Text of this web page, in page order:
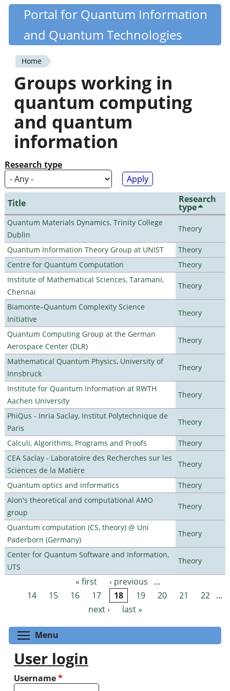
Skip
content
Quantiki
Portal for Quantum Information
and Quantum Technologies
You
are
here
Home
Groups working in
quantum computing
and quantum
information
Research type
Title Research
type
Quantum Materials Dynamics, Trinity College
Dublin
Theory
Quantum Information Theory Group at UNIST
Theory
Centre for Quantum Computation
Theory
Institute of Mathematical Sciences, Taramani,
Chennai
Theory
Biamonte–Quantum Complexity Science
Initiative
Theory
Quantum Computing Group at the German
Aerospace Center (DLR)
Theory
Mathematical Quantum Physics, University of
Innsbruck
Theory
Institute for Quantum Information at RWTH
Aachen University
Theory
PhiQus - Inria Saclay, Institut Polytechnique de
Paris
Theory
Calculi, Algorithms, Programs and Proofs
Theory
CEA Saclay - Laboratoire des Recherches sur les
Sciences de la Matière
Theory
Quantum optics and informatics
Theory
Alon's theoretical and computational AMO
group
Theory
Quantum computation (CS, theory) @ Uni
Paderborn (Germany)
Theory
Center for Quantum Software and Information,
UTS
Theory
Pages « first ‹ previous
…
14
15 16 17 18 19 20 21 22 …
next ›
last »
Menu
User login
Username*